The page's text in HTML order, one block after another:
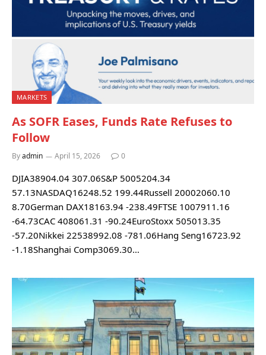
MARKETS
As SOFR Eases, Funds Rate Refuses to
Follow
Byadmin April 15, 2026 0
DJIA38904.04 307.06S&P 5005204.34
57.13NASDAQ16248.52 199.44Russell 20002060.10
8.70German DAX18163.94 -238.49FTSE 1007911.16
-64.73CAC 408061.31 -90.24EuroStoxx 505013.35
-57.20Nikkei 22538992.08 -781.06Hang Seng16723.92
-1.18Shanghai Comp3069.30…